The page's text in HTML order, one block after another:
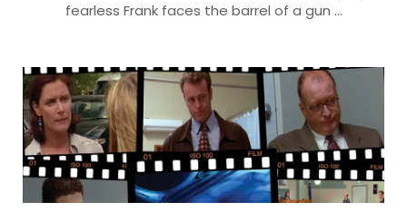
fearless Frank faces the barrel of a gun …